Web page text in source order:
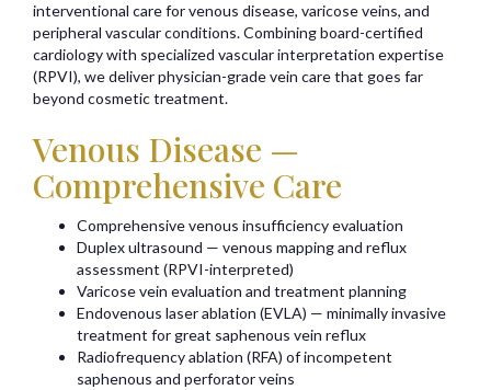
interventional care for venous disease, varicose veins, and
peripheral vascular conditions. Combining board-certified
cardiology with specialized vascular interpretation expertise
(RPVI), we deliver physician-grade vein care that goes far
beyond cosmetic treatment.
Venous Disease —
Comprehensive Care
Comprehensive venous insufficiency evaluation
Duplex ultrasound — venous mapping and reflux
assessment (RPVI-interpreted)
Varicose vein evaluation and treatment planning
Endovenous laser ablation (EVLA) — minimally invasive
treatment for great saphenous vein reflux
Radiofrequency ablation (RFA) of incompetent
saphenous and perforator veins